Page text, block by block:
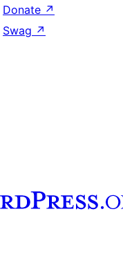
Donate ↗
Swag ↗
account